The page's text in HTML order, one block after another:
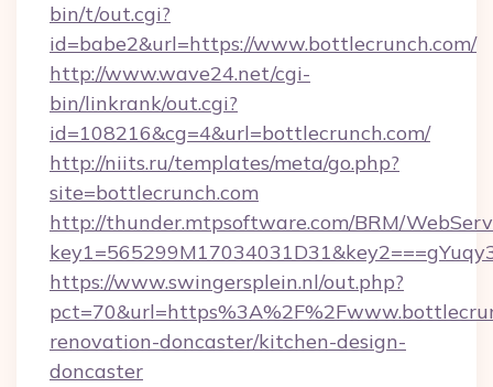
bin/t/out.cgi?
id=babe2&url=https://www.bottlecrunch.com/
http://www.wave24.net/cgi-
bin/linkrank/out.cgi?
id=108216&cg=4&url=bottlecrunch.com/
http://niits.ru/templates/meta/go.php?
site=bottlecrunch.com
http://thunder.mtpsoftware.com/BRM/
https://www.swingersplein.nl/out.php?
renovation-doncaster/kitchen-design-
doncaster